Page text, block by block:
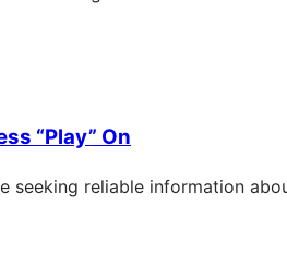
“Play” On
seeking reliable information